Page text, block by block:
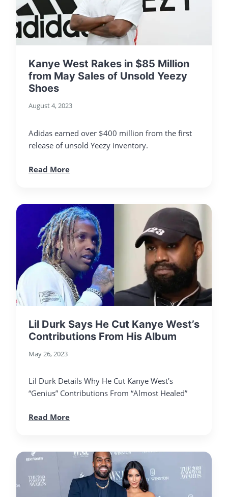
Kanye West Rakes in $85 Million
from May Sales of Unsold Yeezy
Shoes
August 4, 2023
Adidas earned over $400 million from the first
release of unsold Yeezy inventory.
Read More
Lil Durk Says He Cut Kanye West’s
Contributions From His Album
May 26, 2023
Lil Durk Details Why He Cut Kanye West’s
“Genius” Contributions From “Almost Healed”
Read More